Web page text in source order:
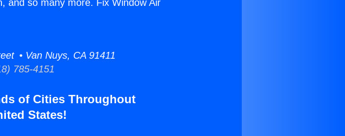
and so many more. Fix Window Air
• Van Nuys, CA 91411
785-4151
of Cities Throughout
States!